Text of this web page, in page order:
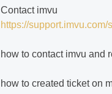
Contact imvu
https://
how to contact imvu and
how to created ticket on